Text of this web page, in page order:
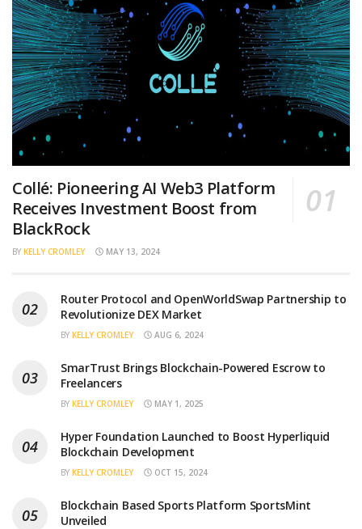
Collé: Pioneering AI Web3 Platform
Receives Investment Boost from
BlackRock
BY KELLY CROMLEY MAY 13, 2024
Router Protocol and OpenWorldSwap Partnership to
Revolutionize DEX Market
BY KELLY CROMLEY AUG 6, 2024
SmarTrust Brings Blockchain-Powered Escrow to
Freelancers
BY KELLY CROMLEY MAY 1, 2025
Hyper Foundation Launched to Boost Hyperliquid
Blockchain Development
BY KELLY CROMLEY OCT 15, 2024
Blockchain Based Sports Platform SportsMint
Unveiled